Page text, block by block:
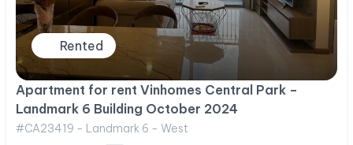
Rented
Apartment for rent Vinhomes Central Park –
Landmark 6 Building October 2024
#CA23419 - Landmark 6 - West